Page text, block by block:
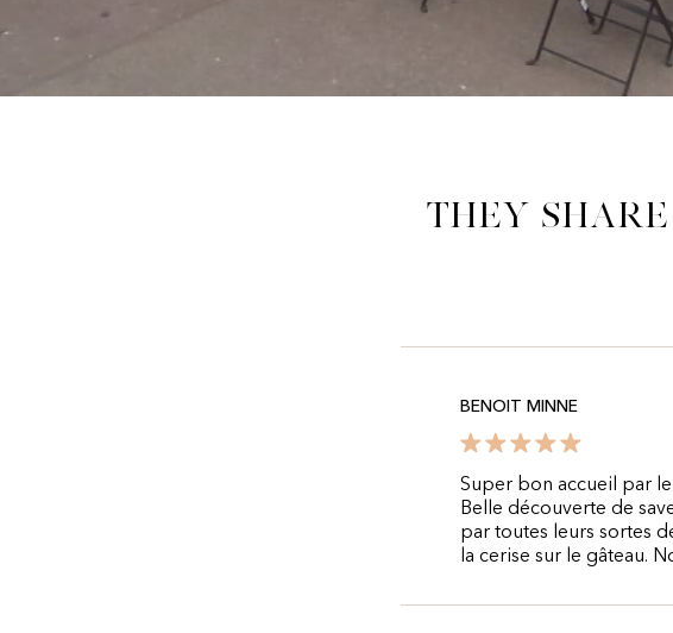
They
BENOIT MINNE
Super bon accueil par
Belle découverte de
par toutes leurs sortes
la cerise sur le gâteau.